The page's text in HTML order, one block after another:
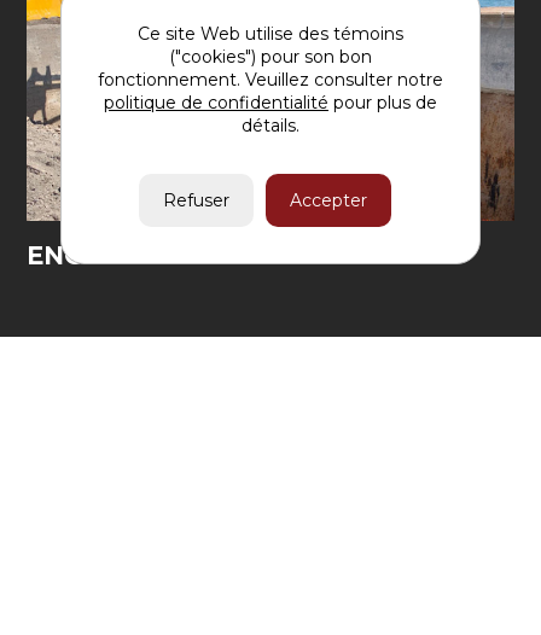
ENGINEERING
Ce site Web utilise des témoins
("cookies") pour son bon
fonctionnement. Veuillez consulter notre
politique de confidentialité pour plus de
détails.